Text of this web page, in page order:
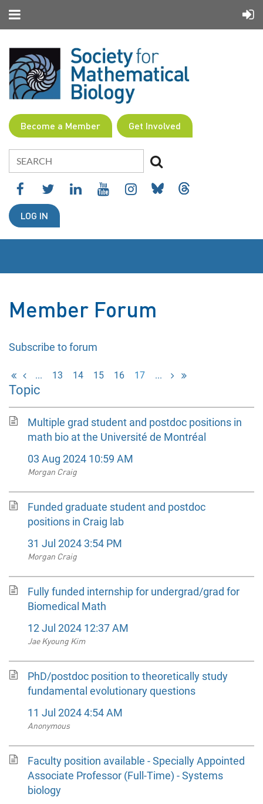
Become a Member Get Involved
LOG IN
Member Forum
Subscribe to forum
... 13 14 15 16 17 ...
Topic
Multiple grad student and postdoc positions in
math bio at the Université de Montréal
03 Aug 2024 10:59 AM
Morgan Craig
Funded graduate student and postdoc
positions in Craig lab
31 Jul 2024 3:54 PM
Morgan Craig
Fully funded internship for undergrad/grad for
Biomedical Math
12 Jul 2024 12:37 AM
Jae Kyoung Kim
PhD/postdoc position to theoretically study
fundamental evolutionary questions
11 Jul 2024 4:54 AM
Anonymous
Faculty position available - Specially Appointed
Associate Professor (Full-Time) - Systems
biology